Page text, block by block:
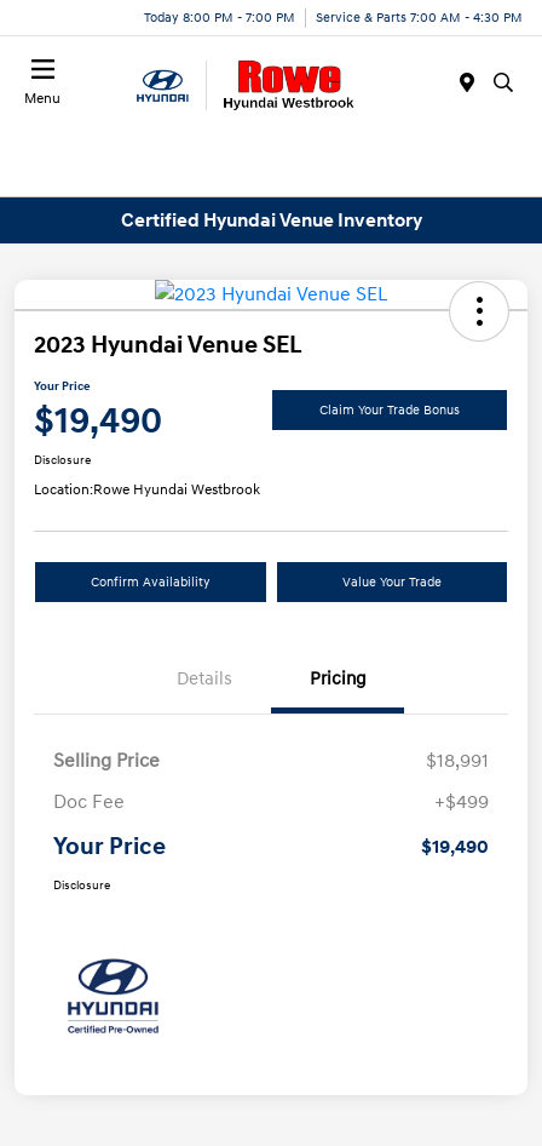
Today 8:00 PM - 7:00 PM Service & Parts 7:00 AM - 4:30 PM
Menu
Certified Hyundai Venue Inventory
2023 Hyundai Venue SEL
Your Price
$19,490 Claim Your Trade Bonus
Disclosure
Location:Rowe Hyundai Westbrook
Confirm Availability Value Your Trade
Details Pricing
Selling Price
$18,991
Doc Fee
+$499
Your Price $19,490
Disclosure